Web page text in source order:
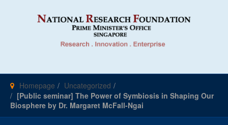
Homepage
Uncategorized
[Public seminar] The Power of Symbiosis in Shaping Our
Biosphere by Dr. Margaret McFall-Ngai